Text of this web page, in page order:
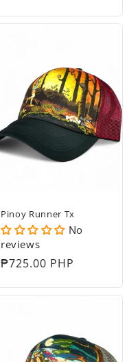
Pinoy Runner Tx
No
reviews
Regular
₱725.00 PHP